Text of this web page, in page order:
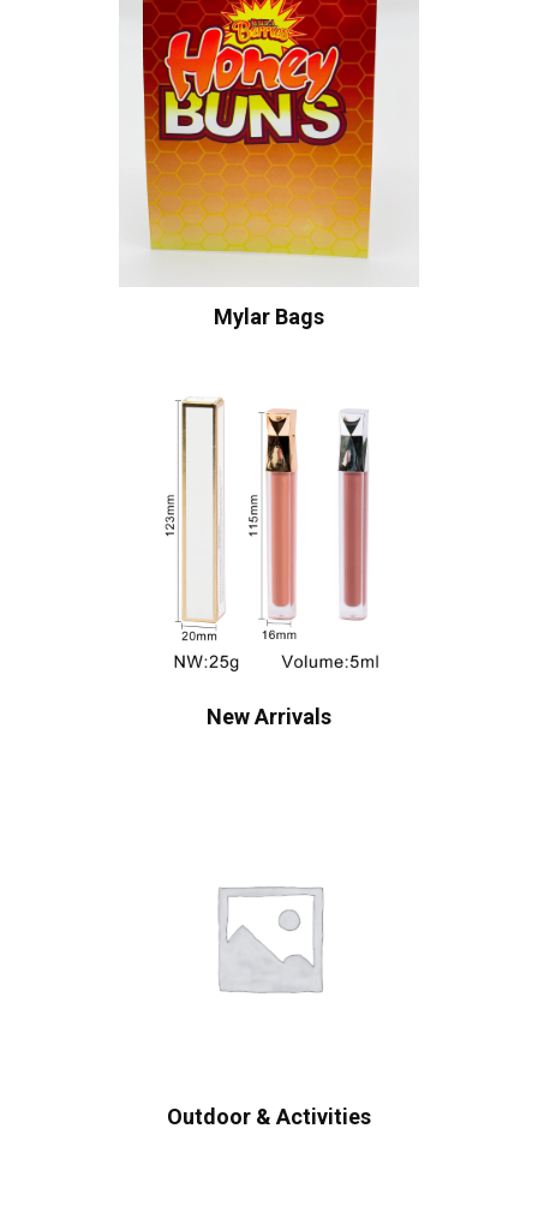
Mylar Bags
New Arrivals
Outdoor & Activities